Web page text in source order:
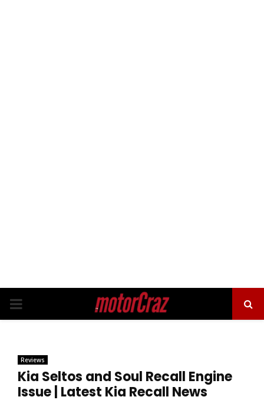
PRIMARY
Reviews
Kia Seltos and Soul Recall Engine
Issue | Latest Kia Recall News